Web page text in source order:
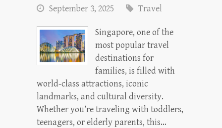
September 3, 2025
Travel
Singapore, one of the
most popular travel
destinations for
families, is filled with
world-class attractions, iconic
landmarks, and cultural diversity.
Whether you’re traveling with toddlers,
teenagers, or elderly parents, this…